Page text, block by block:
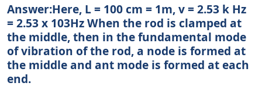
Answer:Here, L = 100 cm = 1m, v = 2.53 k Hz
= 2.53 x 103Hz When the rod is clamped at
the middle, then in the fundamental mode
of vibration of the rod, a node is formed at
the middle and ant mode is formed at each
end.